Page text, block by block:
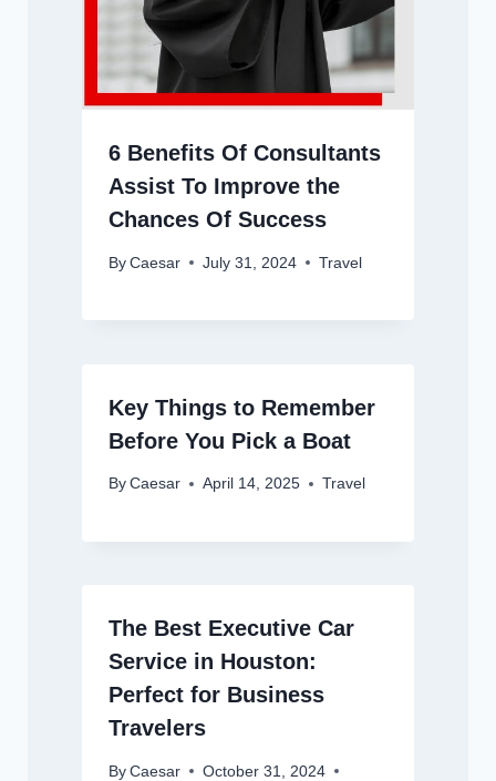
6 Benefits Of Consultants
Assist To Improve the
Chances Of Success
By Caesar July 31, 2024 Travel
Key Things to Remember
Before You Pick a Boat
By Caesar April 14, 2025 Travel
The Best Executive Car
Service in Houston:
Perfect for Business
Travelers
By Caesar
October 31, 2024